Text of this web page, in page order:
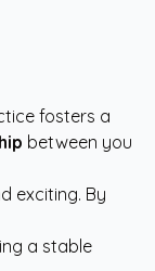
fosters a
between you
exciting. By
a stable